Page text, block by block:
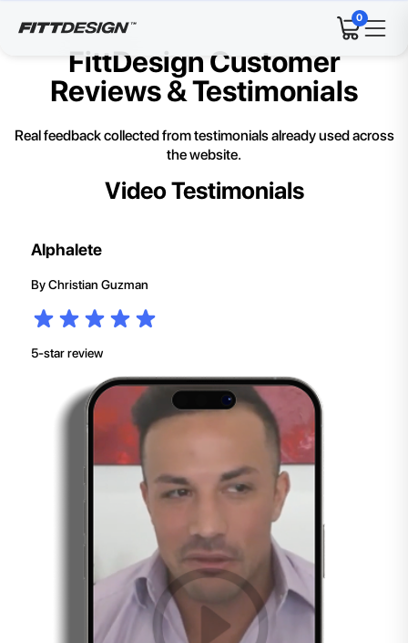
0
FittDesign Customer
Reviews & Testimonials
Real feedback collected from testimonials already used across
the website.
Video Testimonials
Alphalete
ByChristian Guzman
5-star review